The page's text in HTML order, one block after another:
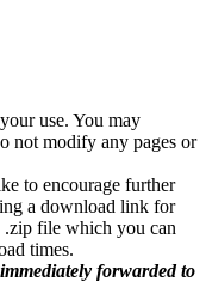
use. You may
not modify any pages or
to encourage further
a download link for
.zip file which you can
times.
forwarded to